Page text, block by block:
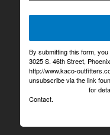
By submitting this form,
3025 S. 46th Street,
http://www.kaco-
unsubscribe via the link
for
Contact.